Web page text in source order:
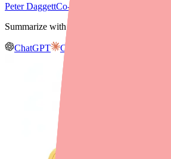
Peter DaggettCo-founder & CEO, Medfinder
Summarize with AI
ChatGPT Claude